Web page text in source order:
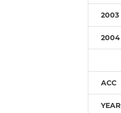
2003
2004
ACC
YEAR